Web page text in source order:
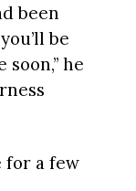
been
be
he
for a few